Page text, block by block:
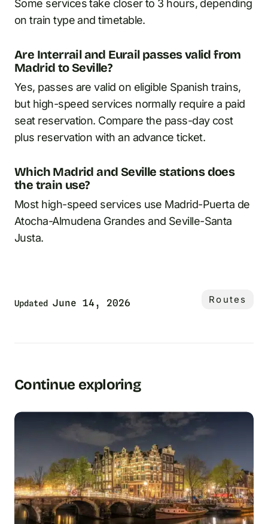
Some services take closer to 3 hours, depending
on train type and timetable.
Are Interrail and Eurail passes valid from
Madrid to Seville?
Yes, passes are valid on eligible Spanish trains,
but high-speed services normally require a paid
seat reservation. Compare the pass-day cost
plus reservation with an advance ticket.
Which Madrid and Seville stations does
the train use?
Most high-speed services use Madrid-Puerta de
Atocha-Almudena Grandes and Seville-Santa
Justa.
Updated June 14, 2026 Routes
Continue exploring